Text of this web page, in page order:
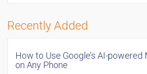
Recently Added
How to Use Google’s AI-powered
on Any Phone